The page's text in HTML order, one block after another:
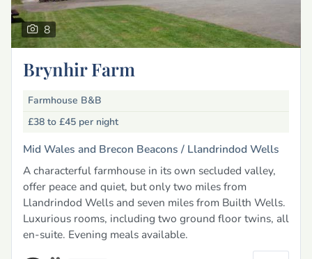
8
Brynhir Farm
Farmhouse B&B
£38 to £45 per night
Mid Wales and Brecon Beacons / Llandrindod Wells
A characterful farmhouse in its own secluded valley,
offer peace and quiet, but only two miles from
Llandrindod Wells and seven miles from Builth Wells.
Luxurious rooms, including two ground floor twins, all
en-suite. Evening meals available.